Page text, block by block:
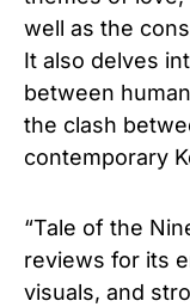
well as the
It also delves
between
the clash
contemporary
“Tale of the
reviews for its
visuals, and